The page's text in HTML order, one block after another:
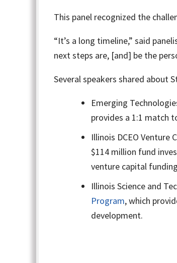
This panel recognized the
“It’s a long timeline,” said
next steps are, [and] be the
Several speakers shared about
Emerging
provides a 1:1 match
Illinois DCEO
$114 million fund
venture capital
Illinois Science and
Program, which
development.